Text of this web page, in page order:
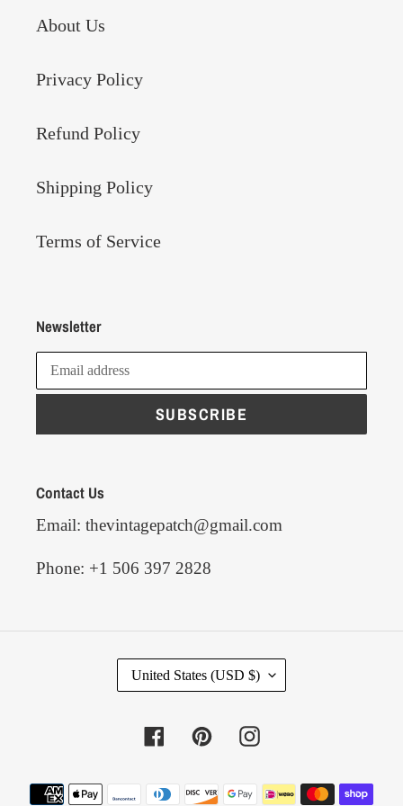
About Us
Privacy Policy
Refund Policy
Shipping Policy
Terms of Service
Newsletter
SUBSCRIBE
Contact Us
Email: thevintagepatch@gmail.com
Phone: +1 506 397 2828
C
O
Y
United States (USD $)
FacebookPinterestInstagram
Payment